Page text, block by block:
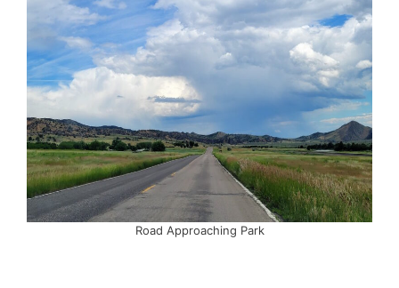
Road Approaching Park